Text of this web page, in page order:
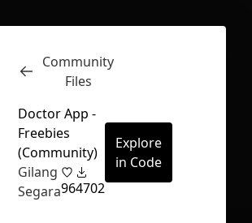
Inspect
Community
Files
Doctor App -
Freebies
(Community)
Gilang
Segara964702
Explore
in Code